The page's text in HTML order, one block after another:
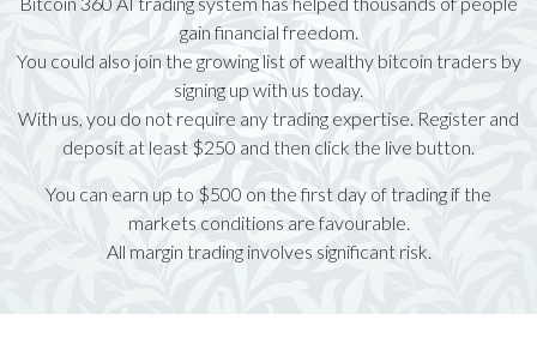
gain financial freedom.
You could also join the growing list of wealthy bitcoin traders by
signing up with us today.
With us, you do not require any trading expertise. Register and
deposit at least $250 and then click the live button.
You can earn up to $500 on the first day of trading if the
markets conditions are favourable.
All margin trading involves significant risk.